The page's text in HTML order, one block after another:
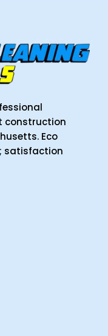
construction
Eco
satisfaction